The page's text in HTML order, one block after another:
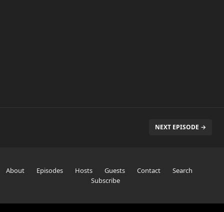
NEXT EPISODE →
About Episodes Hosts Guests Contact
Search
Subscribe